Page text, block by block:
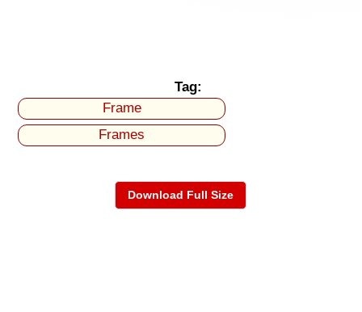
Tag:
Frame
Frames
Download Full Size